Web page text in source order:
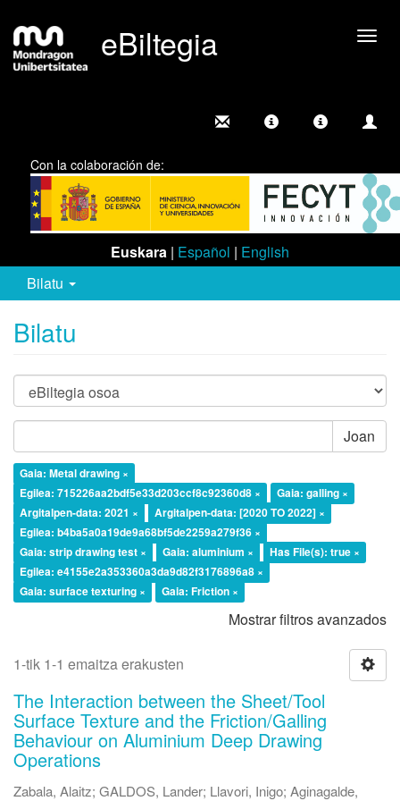
eBiltegia
Con la colaboración de:
Euskara | Español | English
Bilatu
Bilatu
Joan
Gaia: Metal drawing ×
Egilea: 715226aa2bdf5e33d203ccf8c92360d8 ×
Gaia: galling ×
Argitalpen-data: 2021 ×
Argitalpen-data: [2020 TO 2022] ×
Egilea: b4ba5a0a19de9a68bf5de2259a279f36 ×
Gaia: strip drawing test ×
Gaia: aluminium ×
Has File(s): true ×
Egilea: e4155e2a353360a3da9d82f3176896a8 ×
Gaia: surface texturing ×
Gaia: Friction ×
Mostrar filtros avanzados
1-tik 1-1 emaitza erakusten
The Interaction between the Sheet/Tool
Surface Texture and the Friction/Galling
Behaviour on Aluminium Deep Drawing
Operations
Zabala, Alaitz; GALDOS, Lander; Llavori, Inigo; Aginagalde,